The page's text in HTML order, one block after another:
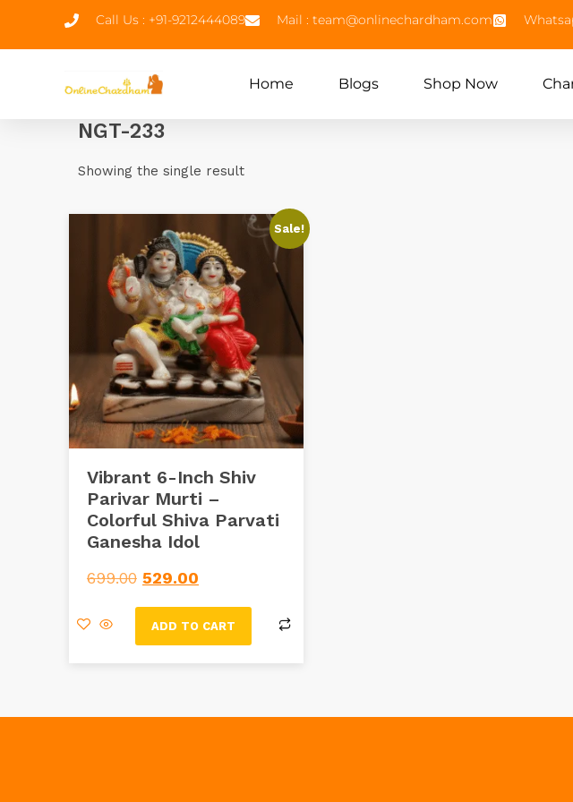
Call Us : +91-9212444089 Mail : team@onlinechardham.com
Home Blogs Shop Now
NGT-233
Showing the single result
Sale!
Vibrant 6-Inch Shiv
Parivar Murti –
Colorful Shiva Parvati
Ganesha Idol
699.00 529.00
ADD TO CART